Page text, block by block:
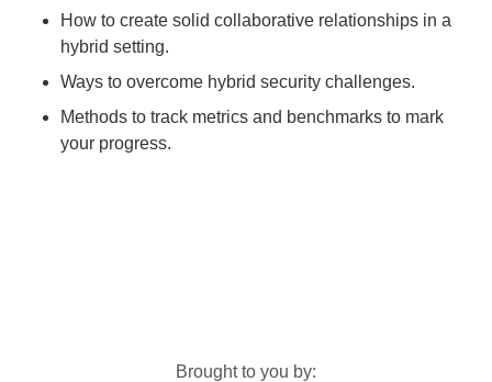
How to create solid collaborative relationships in a
hybrid setting.
Ways to overcome hybrid security challenges.
Methods to track metrics and benchmarks to mark
your progress.
Brought to you by: